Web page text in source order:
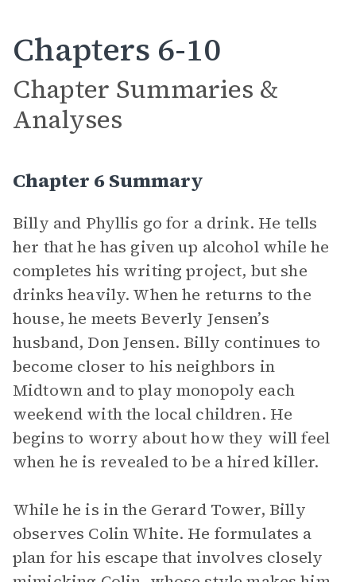
Chapters 6-10
Chapter Summaries &
Analyses
Chapter 6 Summary
Billy and Phyllis go for a drink. He tells
her that he has given up alcohol while he
completes his writing project, but she
drinks heavily. When he returns to the
house, he meets Beverly Jensen’s
husband, Don Jensen. Billy continues to
become closer to his neighbors in
Midtown and to play monopoly each
weekend with the local children. He
begins to worry about how they will feel
when he is revealed to be a hired killer.
While he is in the Gerard Tower, Billy
observes Colin White. He formulates a
plan for his escape that involves closely